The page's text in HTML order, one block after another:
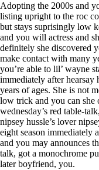
Adopting the 2000s and
listing upright to the roc
but stays suprisingly low
and you will actress and
definitely she discovered
make contact with many
you’re able to lil’ wayne
immediately after hearsay
years of ages. She is not
low trick and you can she
wednesday’s red table-
nipsey hussle’s lover
eight season immediately
and you may announces
talk, got a monochrome
later boyfriend, you.